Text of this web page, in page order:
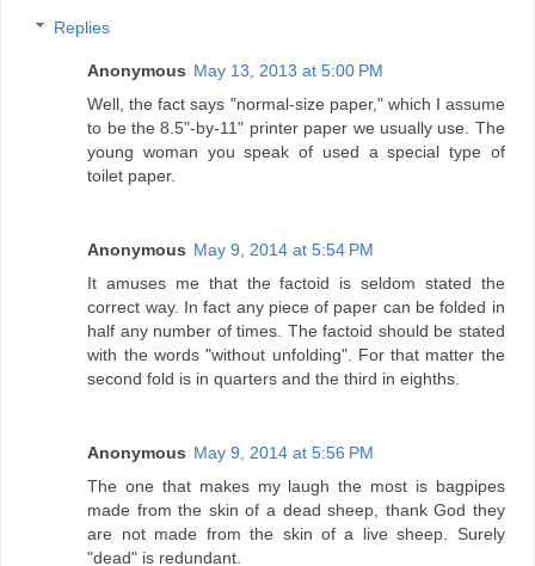
Replies
Anonymous May 13, 2013 at 5:00 PM
Well, the fact says "normal-size paper," which I assume
to be the 8.5"-by-11" printer paper we usually use. The
young woman you speak of used a special type of
toilet paper.
Anonymous May 9, 2014 at 5:54 PM
It amuses me that the factoid is seldom stated the
correct way. In fact any piece of paper can be folded in
half any number of times. The factoid should be stated
with the words "without unfolding". For that matter the
second fold is in quarters and the third in eighths.
Anonymous May 9, 2014 at 5:56 PM
The one that makes my laugh the most is bagpipes
made from the skin of a dead sheep, thank God they
are not made from the skin of a live sheep. Surely
"dead" is redundant.